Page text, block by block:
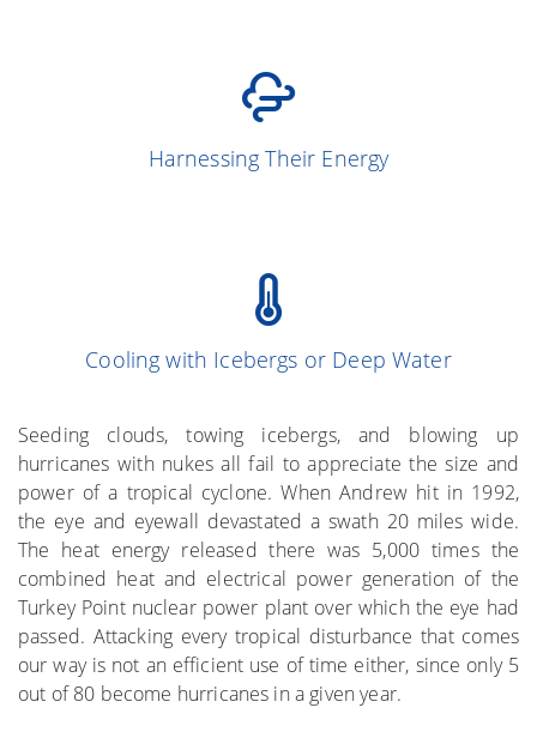
where
(Simpson and
Simpson 1966)
(Gray et al. 1976)
Harnessing Their Energy
Cooling with Icebergs or Deep Water
Seeding clouds, towing icebergs, and blowing up
hurricanes with nukes all fail to appreciate the size and
power of a tropical cyclone. When Andrew hit in 1992,
the eye and eyewall devastated a swath 20 miles wide.
The heat energy released there was 5,000 times the
combined heat and electrical power generation of the
Turkey Point nuclear power plant over which the eye had
passed. Attacking every tropical disturbance that comes
our way is not an efficient use of time either, since only 5
out of 80 become hurricanes in a given year.